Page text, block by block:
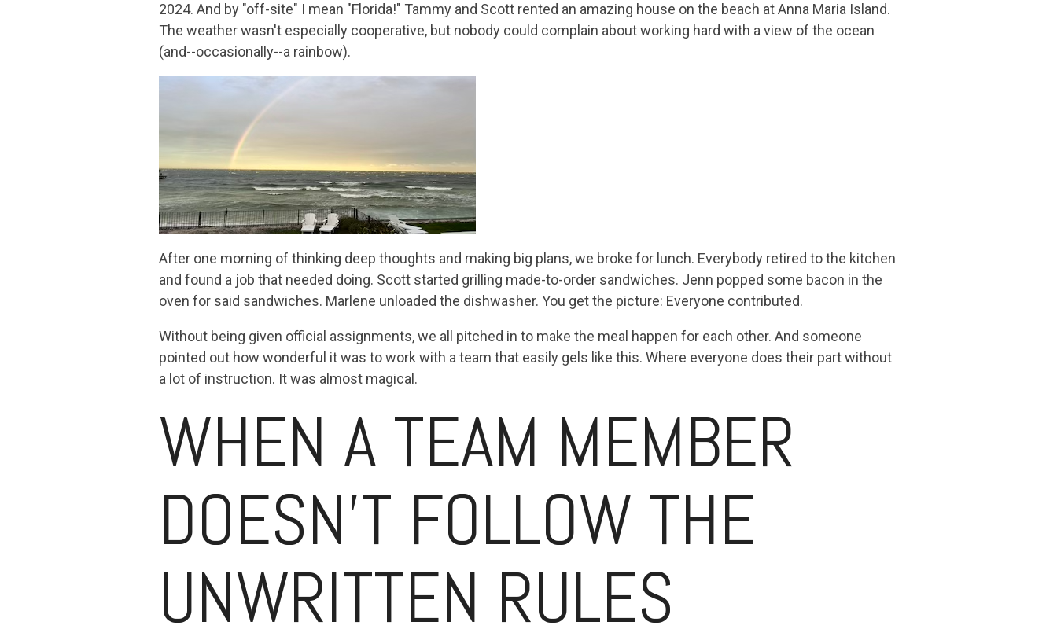
2024. And by "off-site" I mean "Florida!" Tammy and Scott rented an amazing house on the beach at Anna Maria Island.
The weather wasn't especially cooperative, but nobody could complain about working hard with a view of the ocean
(and--occasionally--a rainbow).
After one morning of thinking deep thoughts and making big plans, we broke for lunch. Everybody retired to the kitchen
and found a job that needed doing. Scott started grilling made-to-order sandwiches. Jenn popped some bacon in the
oven for said sandwiches. Marlene unloaded the dishwasher. You get the picture: Everyone contributed.
Without being given official assignments, we all pitched in to make the meal happen for each other. And someone
pointed out how wonderful it was to work with a team that easily gels like this. Where everyone does their part without
a lot of instruction. It was almost magical.
WHEN A TEAM MEMBER
DOESN'T FOLLOW THE
UNWRITTEN RULES